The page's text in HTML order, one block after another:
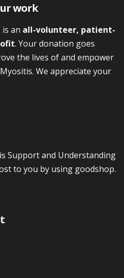
work
an all-volunteer, patient-
. Your donation goes
the lives of and empower
We appreciate your
Support and Understanding
to you by using goodshop.